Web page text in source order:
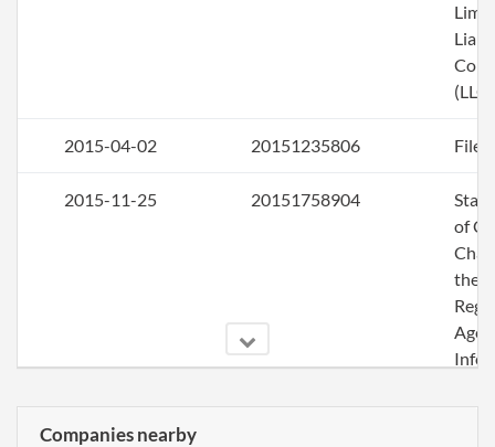
(LLC)
2015-04-02 20151235806 File
2015-11-25 20151758904
of
the
2016-05-05 20161322012 File
Companies nearby